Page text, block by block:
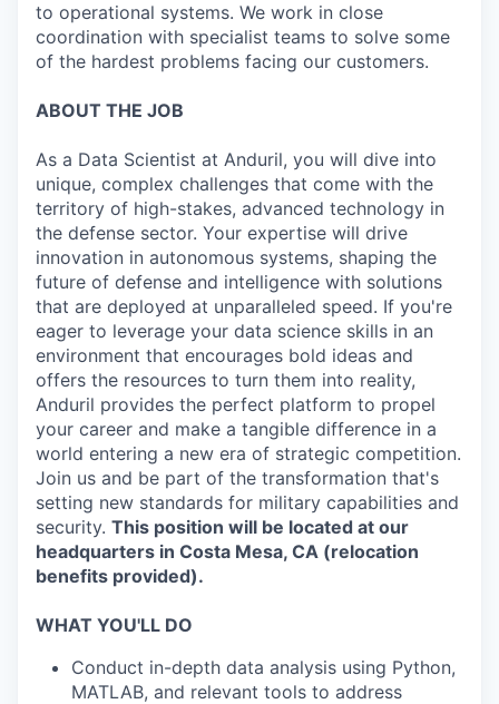
to operational systems. We work in close
coordination with specialist teams to solve some
of the hardest problems facing our customers.
ABOUT THE JOB
As a Data Scientist at Anduril, you will dive into
unique, complex challenges that come with the
territory of high-stakes, advanced technology in
the defense sector. Your expertise will drive
innovation in autonomous systems, shaping the
future of defense and intelligence with solutions
that are deployed at unparalleled speed. If you're
eager to leverage your data science skills in an
environment that encourages bold ideas and
offers the resources to turn them into reality,
Anduril provides the perfect platform to propel
your career and make a tangible difference in a
world entering a new era of strategic competition.
Join us and be part of the transformation that's
setting new standards for military capabilities and
security. This position will be located at our
headquarters in Costa Mesa, CA (relocation
benefits provided).
WHAT YOU'LL DO
Conduct in-depth data analysis using Python,
MATLAB, and relevant tools to address